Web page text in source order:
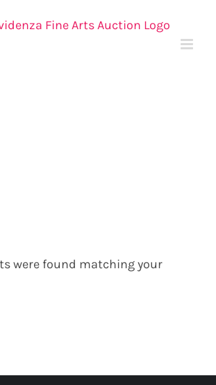
were found matching your